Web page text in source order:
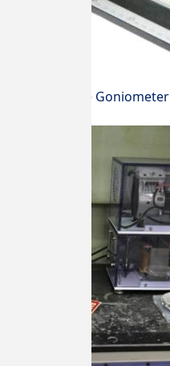
Contact Angle Goniometer